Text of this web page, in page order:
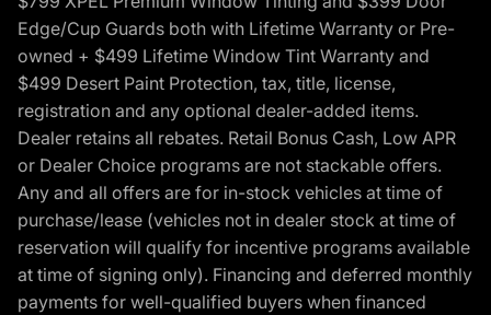
Edge/Cup Guards both with Lifetime Warranty or Pre-
owned + $499 Lifetime Window Tint Warranty and
$499 Desert Paint Protection, tax, title, license,
registration and any optional dealer-added items.
Dealer retains all rebates. Retail Bonus Cash, Low APR
or Dealer Choice programs are not stackable offers.
Any and all offers are for in-stock vehicles at time of
purchase/lease (vehicles not in dealer stock at time of
reservation will qualify for incentive programs available
at time of signing only). Financing and deferred monthly
payments for well-qualified buyers when financed